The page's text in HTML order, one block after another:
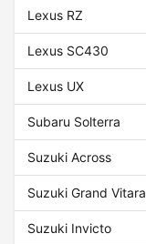
Lexus RZ
Lexus SC430
Lexus UX
Subaru Solterra
Suzuki Across
Suzuki Grand Vitara
Suzuki Invicto